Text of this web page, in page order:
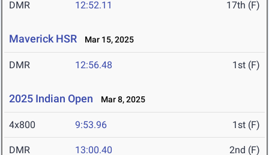
DMR 12:52.11 17th (F)
Maverick HSR Mar 15, 2025
DMR 12:56.48 1st (F)
2025 Indian Open Mar 8, 2025
4x800 9:53.96 1st (F)
DMR 13:00.40 2nd (F)